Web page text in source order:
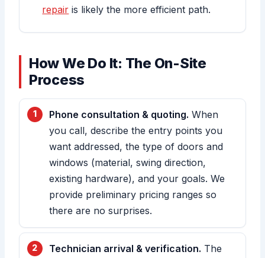
repair is likely the more efficient path.
How We Do It: The On-Site
Process
Phone consultation & quoting. When
you call, describe the entry points you
want addressed, the type of doors and
windows (material, swing direction,
existing hardware), and your goals. We
provide preliminary pricing ranges so
there are no surprises.
Technician arrival & verification. The